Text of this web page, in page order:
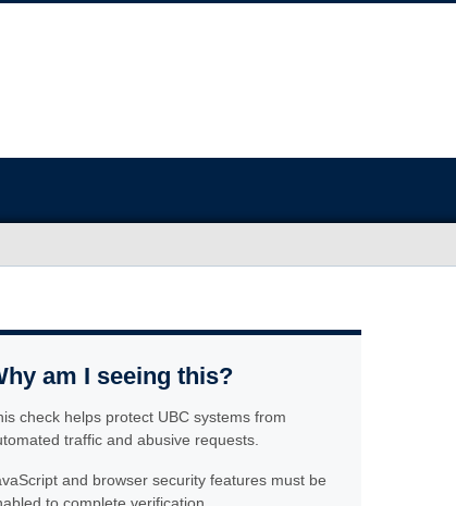
am I seeing this?
check helps protect UBC systems from
traffic and abusive requests.
and browser security features must be